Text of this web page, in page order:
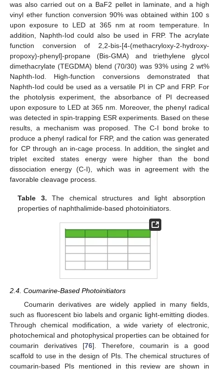
was also carried out on a BaF2 pellet in laminate, and a high
vinyl ether function conversion 90% was obtained within 100 s
upon exposure to LED at 365 nm at room temperature. In
addition, Naphth-Iod could also be used in FRP. The acrylate
function conversion of 2,2-bis-[4-(methacryloxy-2-hydroxy-
propoxy)-phenyl]-propane (Bis-GMA) and triethylene glycol
dimethacrylate (TEGDMA) blend (70/30) was 93% using 2 wt%
Naphth-Iod. High-function conversions demonstrated that
Naphth-Iod could be used as a versatile PI in CP and FRP. For
the photolysis experiment, the absorbance of PI decreased
upon exposure to LED at 365 nm. Moreover, the phenyl radical
was detected in spin-trapping ESR experiments. Based on these
results, a mechanism was proposed. The C-I bond broke to
produce a phenyl radical for FRP, and the cation was generated
for CP through an in-cage process. In addition, the singlet and
triplet excited states energy were higher than the bond
dissociation energy (C-I), which was in agreement with the
favorable cleavage process.
Table 3. The chemical structures and light absorption
properties of naphthalimide-based photoinitiators.
2.4. Coumarine-Based Photoinitiators
Coumarin derivatives are widely applied in many fields,
such as fluorescent bio labels and organic light-emitting diodes.
Through chemical modification, a wide variety of electronic,
photochemical and photophysical properties can be obtained for
coumarin derivatives [76]. Therefore, coumarin is a good
scaffold to use in the design of PIs. The chemical structures of
coumarin-based PIs mentioned in this review are shown in